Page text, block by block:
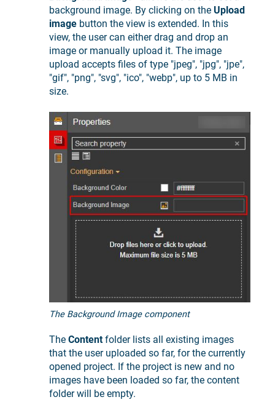
background image. By clicking on the Upload
image button the view is extended. In this
view, the user can either drag and drop an
image or manually upload it. The image
upload accepts files of type "jpeg", "jpg", "jpe",
"gif", "png", "svg", "ico", "webp", up to 5 MB in
size.
The Background Image component
The Contentfolder lists all existing images
that the user uploaded so far, for the currently
opened project. If the project is new and no
images have been loaded so far, the content
folder will be empty.